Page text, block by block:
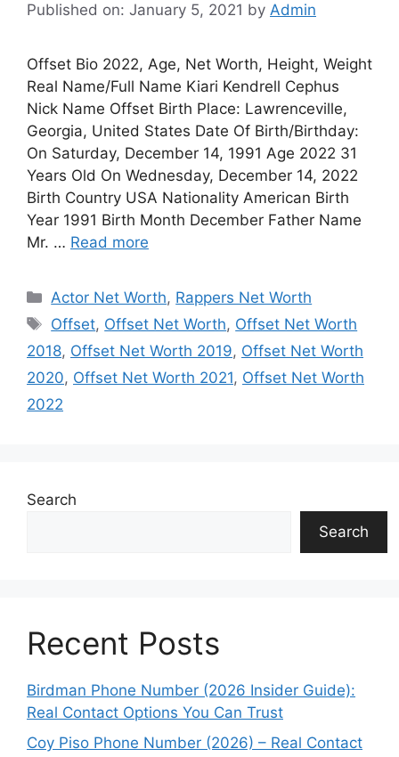
Published on: January 5, 2021 by Admin
Offset Bio 2022, Age, Net Worth, Height, Weight
Real Name/Full Name Kiari Kendrell Cephus
Nick Name Offset Birth Place: Lawrenceville,
Georgia, United States Date Of Birth/Birthday:
On Saturday, December 14, 1991 Age 2022 31
Years Old On Wednesday, December 14, 2022
Birth Country USA Nationality American Birth
Year 1991 Birth Month December Father Name
Mr. … Read more
Categories
Actor Net Worth, Rappers Net Worth
Tags
Offset, Offset Net Worth, Offset Net Worth
2018, Offset Net Worth 2019, Offset Net Worth
2020, Offset Net Worth 2021, Offset Net Worth
2022
Search
Search
Recent Posts
Birdman Phone Number (2026 Insider Guide):
Real Contact Options You Can Trust
Coy Piso Phone Number (2026) – Real Contact